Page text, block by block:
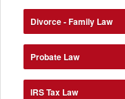
Divorce - Family Law
Probate Law
IRS Tax Law